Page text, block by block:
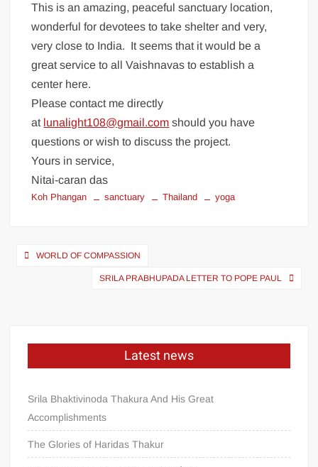
This is an amazing, peaceful sanctuary location,
wonderful for devotees to take shelter and very,
very close to India. It seems that it would be a
great service to all Vaishnavas to establish a
center here.
Please contact me directly
at lunalight108@gmail.com should you have
questions or wish to discuss the project.
Yours in service,
Nitai-caran das
Koh Phangan sanctuary Thailand yoga
WORLD OF COMPASSION
SRILA PRABHUPADA LETTER TO POPE PAUL
Latest news
Srila Bhaktivinoda Thakura And His Great
Accomplishments
The Glories of Haridas Thakur